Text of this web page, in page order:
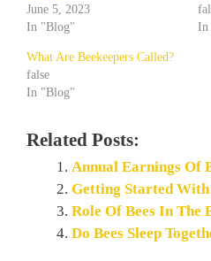
June 5, 2023
In "Blog"
In
What Are Beekeepers Called?
false
In "Blog"
Related Posts:
Annual Earnings Of
Getting Started With
Role Of Bees In The
Do Bees Sleep